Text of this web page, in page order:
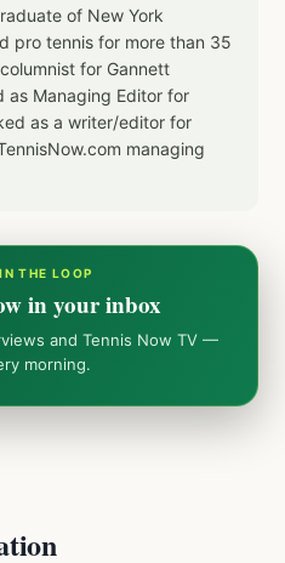
of New York
pro tennis for more than 35
for Gannett
as Managing Editor for
as a writer/editor for
managing
THE LOOP
in your inbox
and Tennis Now TV —
morning.